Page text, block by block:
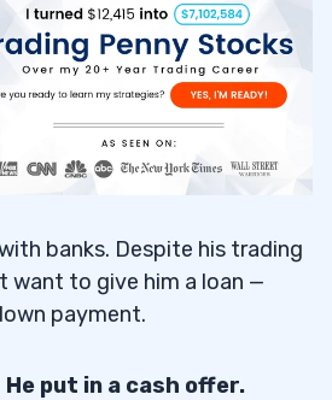
and Community
banks. Despite his trading
want to give him a loan —
payment.
He put in a cash offer.